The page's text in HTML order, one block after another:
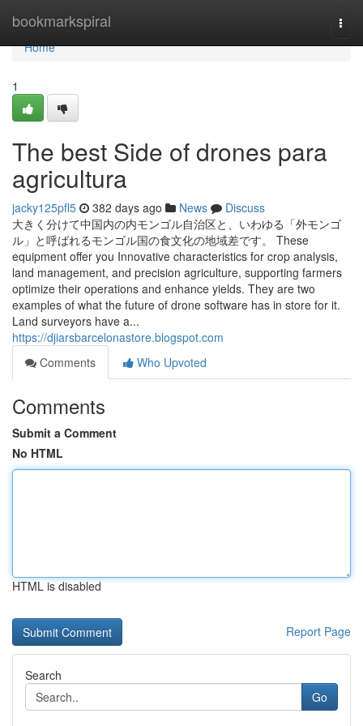
bookmarkspiral
Home
Home
1
The best Side of drones para
agricultura
jacky125pfl5 382 days ago News
Discuss
大きく分けて中国内の内モンゴル自治区と、いわゆる「外モンゴ
ル」と呼ばれるモンゴル国の食文化の地域差です。 These
equipment offer you Innovative characteristics for crop analysis,
land management, and precision agriculture, supporting farmers
optimize their operations and enhance yields. They are two
examples of what the future of drone software has in store for it.
Land surveyors have a...
https://djiarsbarcelonastore.blogspot.com
Comments
Who Upvoted
Comments
Submit a Comment
No HTML
HTML is disabled
Report Page
Search
Go